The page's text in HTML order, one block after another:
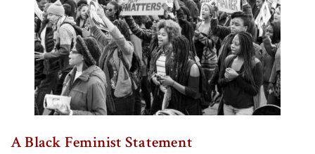
A Black Feminist Statement